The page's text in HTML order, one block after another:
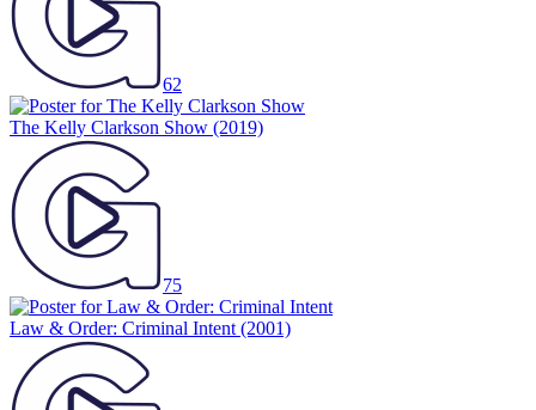
62
The Kelly Clarkson Show (2019)
75
Law & Order: Criminal Intent (2001)